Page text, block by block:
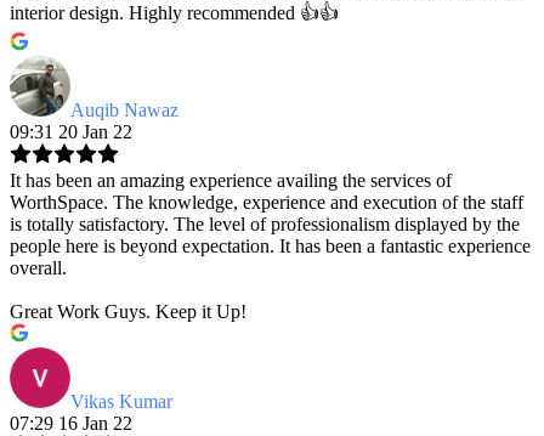
interior design. Highly recommended 👍👍
Auqib Nawaz
09:31 20 Jan 22
It has been an amazing experience availing the services of
WorthSpace. The knowledge, experience and execution of the staff
is totally satisfactory. The level of professionalism displayed by the
people here is beyond expectation. It has been a fantastic experience
overall.
Great Work Guys. Keep it Up!
Vikas Kumar
07:29 16 Jan 22